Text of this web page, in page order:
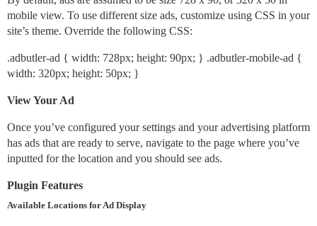
mobile view. To use different size ads, customize using CSS in your
site’s theme. Override the following CSS:
.adbutler-ad { width: 728px; height: 90px; } .adbutler-mobile-ad {
width: 320px; height: 50px; }
View Your Ad
Once you’ve configured your settings and your advertising platform
has ads that are ready to serve, navigate to the page where you’ve
inputted for the location and you should see ads.
Plugin Features
Available Locations for Ad Display